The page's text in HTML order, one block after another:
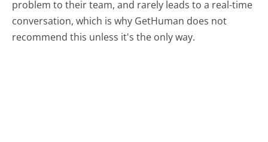
problem to their team, and rarely leads to a real-time
conversation, which is why GetHuman does not
recommend this unless it's the only way.